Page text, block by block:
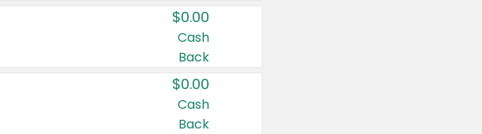
$0.00
Cash
Back
$0.00
Cash
Back